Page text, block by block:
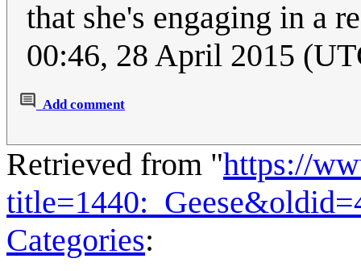
that she's engaging in a
00:46, 28 April 2015
Add comment
Retrieved from "https://
Categories: